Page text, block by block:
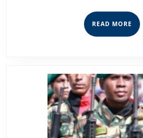
Ro’o
READ MORE